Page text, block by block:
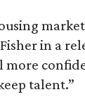
in a
more
talent.”